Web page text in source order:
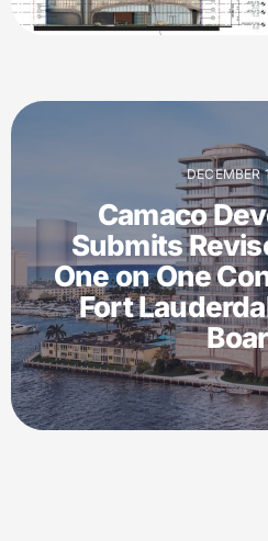
DECEMBER
Camaco
Submits
One on One
Fort